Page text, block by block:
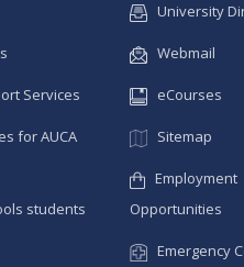
Services
for AUCA
students
University
Webmail
eCourses
Sitemap
Employment
Opportunities
Emergency